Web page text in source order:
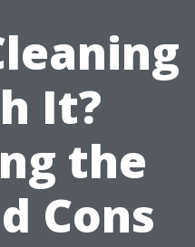
It?
the
Cons